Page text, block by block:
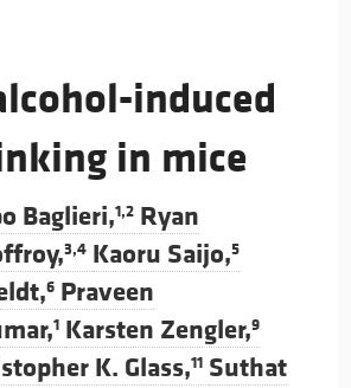
Editorials
Physician-Scientist Development
Top read articles
induced
in mice
Baglieri,1,2 Ryan
3,4 Kaoru Saijo,5
6 Praveen
1 Karsten Zengler,9
K. Glass,11 Suthat